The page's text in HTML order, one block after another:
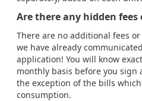
Are there any hidden fees
There are no additional fees
we have already
application! You will know
monthly basis before you
the exception of the bills
consumption.